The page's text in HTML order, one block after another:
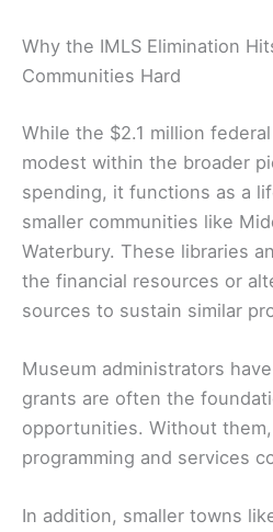
Why the IMLS Elimination
Communities Hard
While the $2.1 million
modest within the broader
spending, it functions as a
smaller communities like
Waterbury. These libraries
the financial resources or
sources to sustain similar
Museum administrators
grants are often the
opportunities. Without
programming and services
In addition, smaller towns